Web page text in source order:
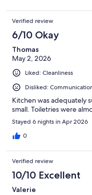
Verified review
6/10 Okay
Thomas
May 2, 2026
Liked: Cleanliness
Disliked:
Kitchen was adequately
small. Toiletries were
Stayed 6 nights in Apr 2026
0
Verified review
10/10 Excellent
Valerie